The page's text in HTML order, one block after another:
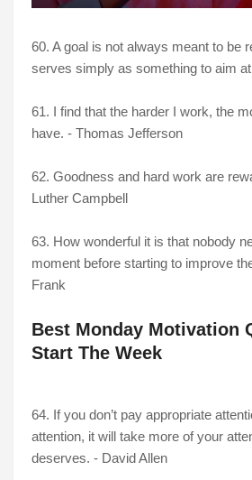
60. A goal is not always meant to be
serves simply as something to aim
61. I find that the harder I work, the
have. - Thomas Jefferson
62. Goodness and hard work are
Luther Campbell
63. How wonderful it is that nobody
moment before starting to improve
Frank
Best Monday Motivation
Start The Week
64. If you don’t pay appropriate
attention, it will take more of your
deserves. - David Allen